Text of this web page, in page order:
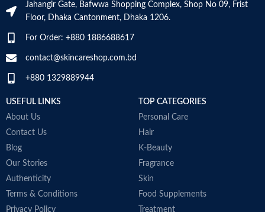
Jahangir Gate, Bafwwa Shopping Complex, Shop No 09, Frist
Floor, Dhaka Cantonment, Dhaka 1206.
For Order: +880 1886688617
contact@skincareshop.com.bd
+880 1329889944
USEFUL LINKS
About Us
Contact Us
Blog
Our Stories
Authenticity
Terms & Conditions
Privacy Policy
TOP CATEGORIES
Personal Care
Hair
K-Beauty
Fragrance
Skin
Food Supplements
Treatment